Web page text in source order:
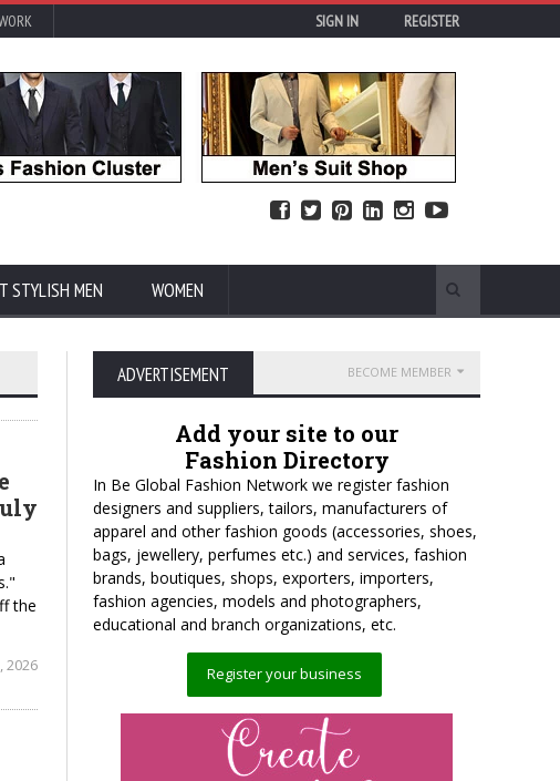
SIGN IN REGISTER
STYLISH MEN WOMEN
the
2026
ADVERTISEMENT BECOME MEMBER
Add your site to our
Fashion Directory
In Be Global Fashion Network we register fashion
designers and suppliers, tailors, manufacturers of
apparel and other fashion goods (accessories, shoes,
bags, jewellery, perfumes etc.) and services, fashion
brands, boutiques, shops, exporters, importers,
fashion agencies, models and photographers,
educational and branch organizations, etc.
Register your business